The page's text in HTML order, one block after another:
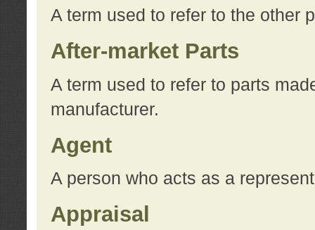
A term used to refer to the other
After-market Parts
A term used to refer to parts
manufacturer.
Agent
A person who acts as a
Appraisal